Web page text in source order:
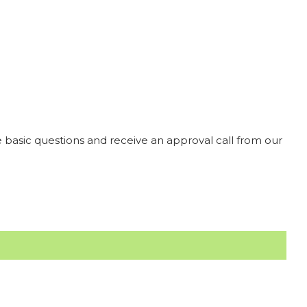
questions and receive an approval call from our